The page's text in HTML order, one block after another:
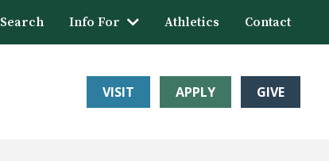
Search Info For Athletics Contact
VISIT APPLY GIVE